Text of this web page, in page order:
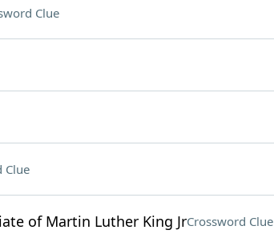
Clue
Clue
of Martin Luther King JrCrossword Clue